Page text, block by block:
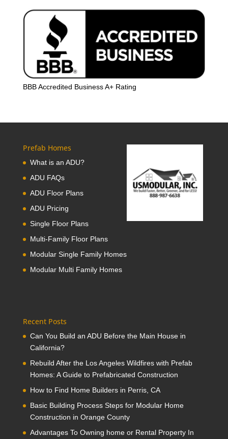
BBB Accredited Business A+ Rating
Prefab Homes
What is an ADU?
ADU FAQs
ADU Floor Plans
ADU Pricing
Single Floor Plans
Multi-Family Floor Plans
Modular Single Family Homes
Modular Multi Family Homes
Recent Posts
Can You Build an ADU Before the Main House in
California?
Rebuild After the Los Angeles Wildfires with Prefab
Homes: A Guide to Prefabricated Construction
How to Find Home Builders in Perris, CA
Basic Building Process Steps for Modular Home
Construction in Orange County
Advantages To Owning home or Rental Property In